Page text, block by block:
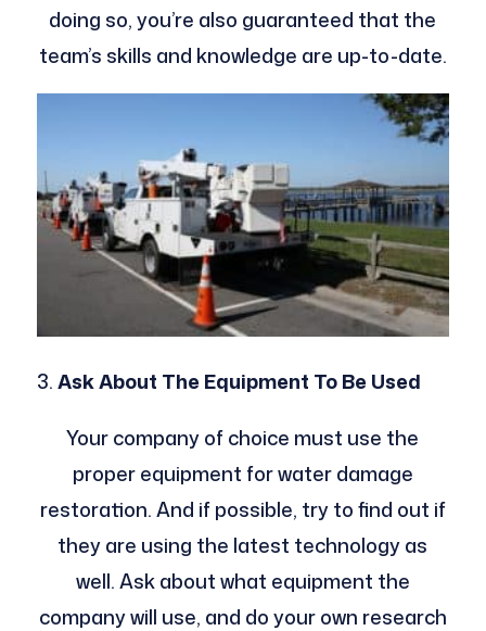
doing so, you’re also guaranteed that the
team’s skills and knowledge are up-to-date.
Ask About The Equipment To Be Used
Your company of choice must use the
proper equipment for water damage
restoration. And if possible, try to find out if
they are using the latest technology as
well. Ask about what equipment the
company will use, and do your own research